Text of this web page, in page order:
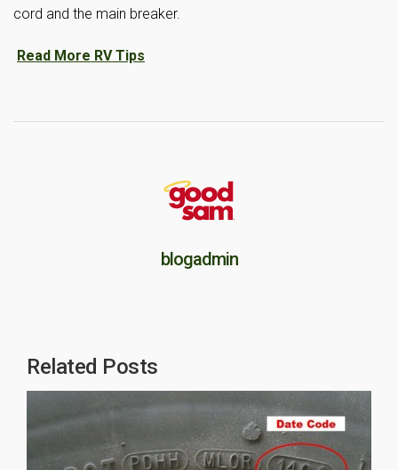
cord and the main breaker.
Read More RV Tips
blogadmin
Related Posts